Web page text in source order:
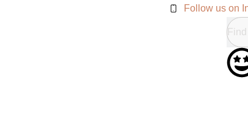
Follow us on